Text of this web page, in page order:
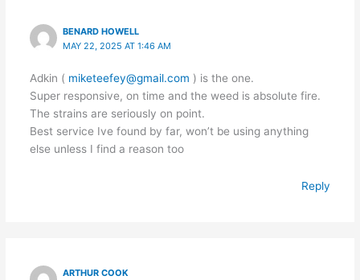
BENARD HOWELL
MAY 22, 2025 AT 1:46 AM
Adkin ( miketeefey@gmail.com ) is the one.
Super responsive, on time and the weed is absolute fire.
The strains are seriously on point.
Best service Ive found by far, won’t be using anything
else unless I find a reason too
Reply
ARTHUR COOK